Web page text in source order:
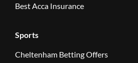
Best Acca Insurance
Sports
Cheltenham Betting Offers